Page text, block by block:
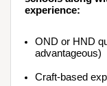
experience:
OND or HND
advantageous)
Craft-based